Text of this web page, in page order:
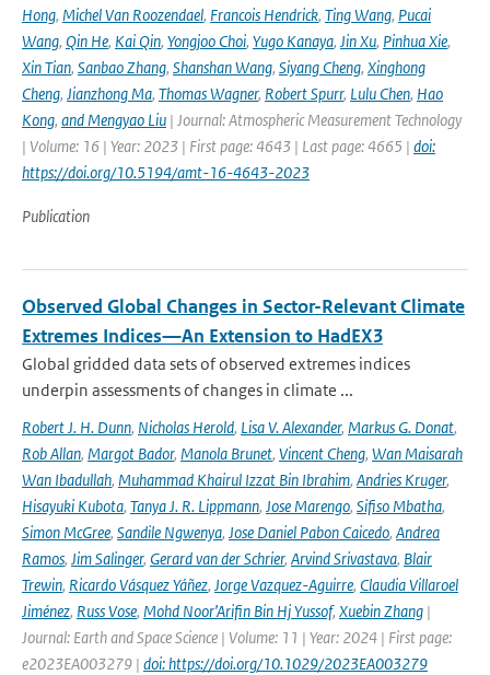
Hong, Michel Van Roozendael, Francois Hendrick, Ting Wang, Pucai
Wang, Qin He, Kai Qin, Yongjoo Choi, Yugo Kanaya, Jin Xu, Pinhua Xie,
Xin Tian, Sanbao Zhang, Shanshan Wang, Siyang Cheng, Xinghong
Cheng, Jianzhong Ma, Thomas Wagner, Robert Spurr, Lulu Chen, Hao
Kong, and Mengyao Liu | Journal: Atmospheric Measurement Technology
| Volume: 16 | Year: 2023 | First page: 4643 | Last page: 4665 | doi:
https://doi.org/10.5194/amt-16-4643-2023
Publication
Observed Global Changes in Sector-Relevant Climate
Extremes Indices—An Extension to HadEX3
Global gridded data sets of observed extremes indices
underpin assessments of changes in climate ...
Robert J. H. Dunn, Nicholas Herold, Lisa V. Alexander, Markus G. Donat,
Rob Allan, Margot Bador, Manola Brunet, Vincent Cheng, Wan Maisarah
Wan Ibadullah, Muhammad Khairul Izzat Bin Ibrahim, Andries Kruger,
Hisayuki Kubota, Tanya J. R. Lippmann, Jose Marengo, Sifiso Mbatha,
Simon McGree, Sandile Ngwenya, Jose Daniel Pabon Caicedo, Andrea
Ramos, Jim Salinger, Gerard van der Schrier, Arvind Srivastava, Blair
Trewin, Ricardo Vásquez Yáñez, Jorge Vazquez-Aguirre, Claudia Villaroel
Jiménez, Russ Vose, Mohd Noor’Arifin Bin Hj Yussof, Xuebin Zhang |
Journal: Earth and Space Science | Volume: 11 | Year: 2024 | First page:
e2023EA003279 | doi: https://doi.org/10.1029/2023EA003279